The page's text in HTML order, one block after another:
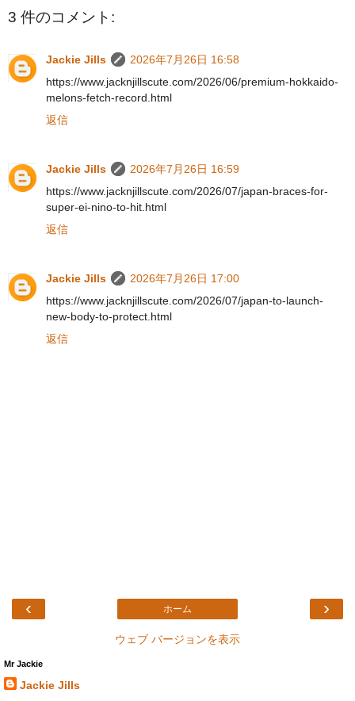
3 件のコメント:
Jackie Jills
2026年7月26日 16:58
https://www.jacknjillscute.com/2026/06/premium-hokkaido-
melons-fetch-record.html
返信
Jackie Jills
2026年7月26日 16:59
https://www.jacknjillscute.com/2026/07/japan-braces-for-
super-ei-nino-to-hit.html
返信
Jackie Jills
2026年7月26日 17:00
https://www.jacknjillscute.com/2026/07/japan-to-launch-
new-body-to-protect.html
返信
‹ ›
ホーム
ウェブ バージョンを表示
Mr Jackie
Jackie Jills